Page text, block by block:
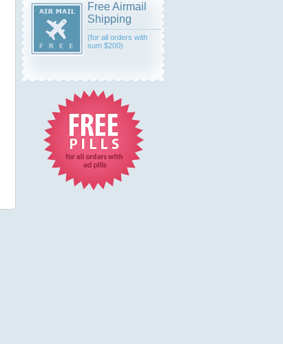
Free Airmail
Shipping
(for all orders with
sum $200)